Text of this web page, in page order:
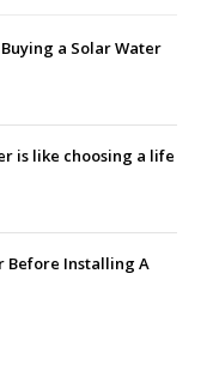
a Solar Water
is like choosing a life
Before Installing A